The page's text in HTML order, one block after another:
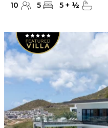
10 5 5 + ½